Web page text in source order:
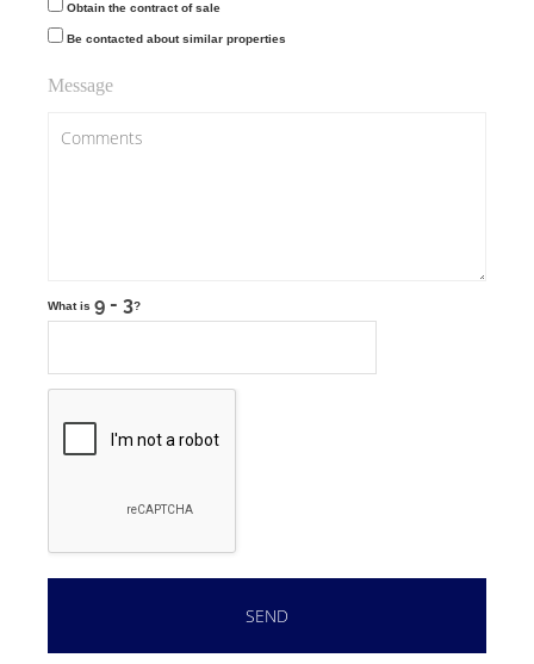
Obtain the contract of sale
Be contacted about similar properties
Message
What is ?